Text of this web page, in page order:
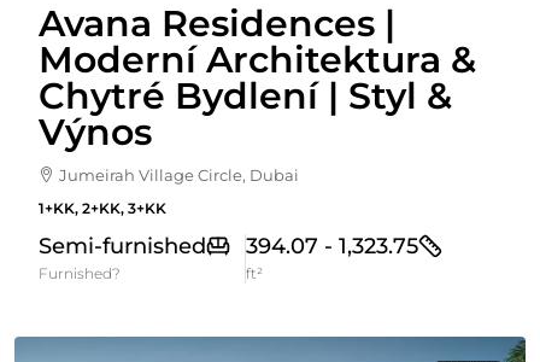
Avana Residences |
Moderní Architektura &
Chytré Bydlení | Styl &
Výnos
Jumeirah Village Circle, Dubai
1+KK, 2+KK, 3+KK
Semi-furnished
Furnished?
394.07 - 1,323.75
ft²